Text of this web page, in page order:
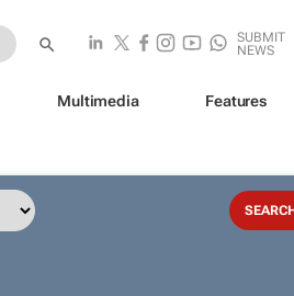
SUBMIT
NEWS
Multimedia Features